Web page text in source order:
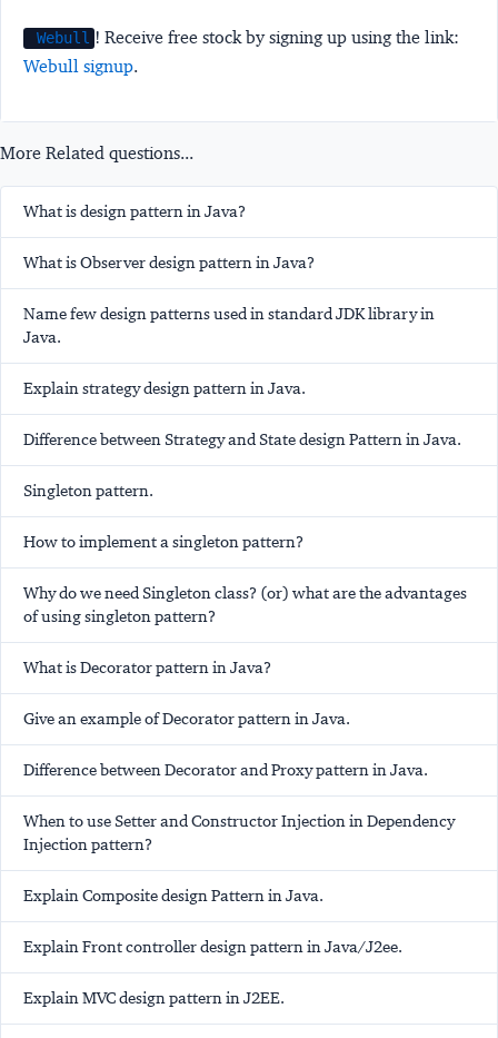
Webull ! Receive free stock by signing up using the link:
Webull signup.
More Related questions...
What is design pattern in Java?
What is Observer design pattern in Java?
Name few design patterns used in standard JDK library in
Java.
Explain strategy design pattern in Java.
Difference between Strategy and State design Pattern in Java.
Singleton pattern.
How to implement a singleton pattern?
Why do we need Singleton class? (or) what are the advantages
of using singleton pattern?
What is Decorator pattern in Java?
Give an example of Decorator pattern in Java.
Difference between Decorator and Proxy pattern in Java.
When to use Setter and Constructor Injection in Dependency
Injection pattern?
Explain Composite design Pattern in Java.
Explain Front controller design pattern in Java/J2ee.
Explain MVC design pattern in J2EE.